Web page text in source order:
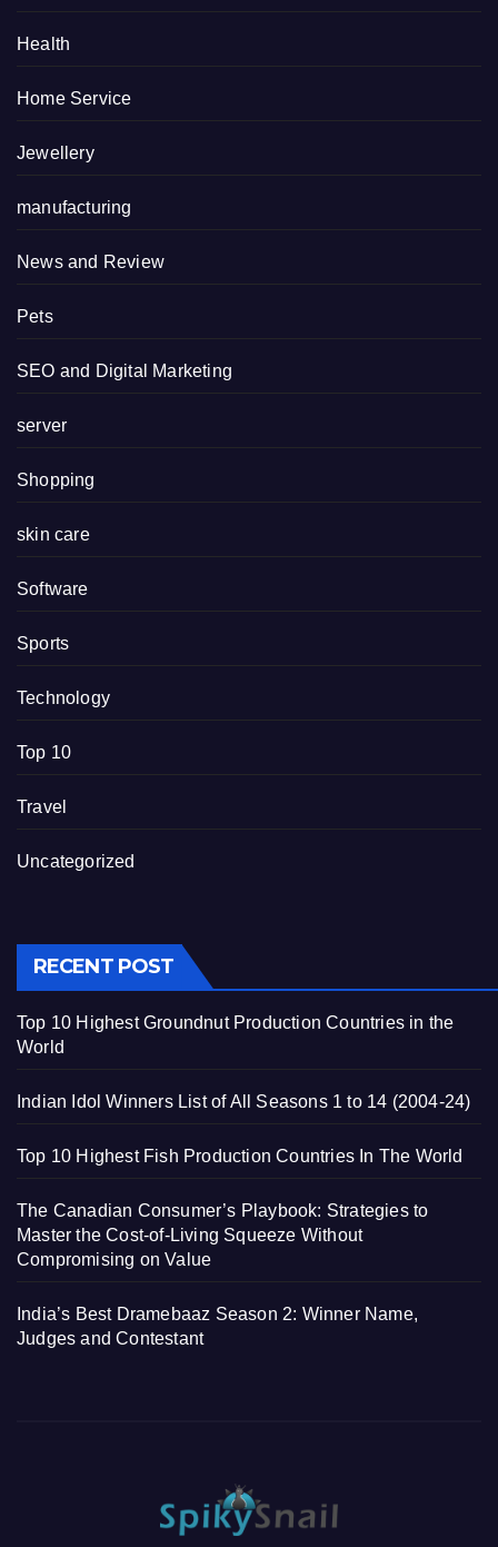
Health
Home Service
Jewellery
manufacturing
News and Review
Pets
SEO and Digital Marketing
server
Shopping
skin care
Software
Sports
Technology
Top 10
Travel
Uncategorized
RECENT POST
Top 10 Highest Groundnut Production Countries in the
World
Indian Idol Winners List of All Seasons 1 to 14 (2004-24)
Top 10 Highest Fish Production Countries In The World
The Canadian Consumer’s Playbook: Strategies to
Master the Cost-of-Living Squeeze Without
Compromising on Value
India’s Best Dramebaaz Season 2: Winner Name,
Judges and Contestant